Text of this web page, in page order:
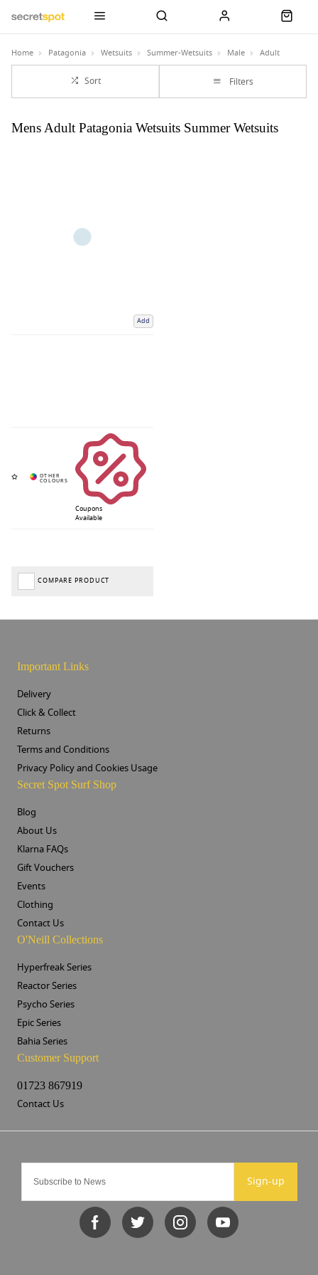
Home Patagonia Wetsuits Summer-Wetsuits Male Adult
Sort Filters
Mens Adult Patagonia Wetsuits Summer Wetsuits
Add
Coupons
Available
COMPARE PRODUCT
Sign-up
Important Links
Delivery
Click & Collect
Returns
Terms and Conditions
Privacy Policy and Cookies Usage
Secret Spot Surf Shop
Blog
About Us
Klarna FAQs
Gift Vouchers
Events
Clothing
Contact Us
O'Neill Collections
Hyperfreak Series
Reactor Series
Psycho Series
Epic Series
Bahia Series
Customer Support
01723 867919
Contact Us